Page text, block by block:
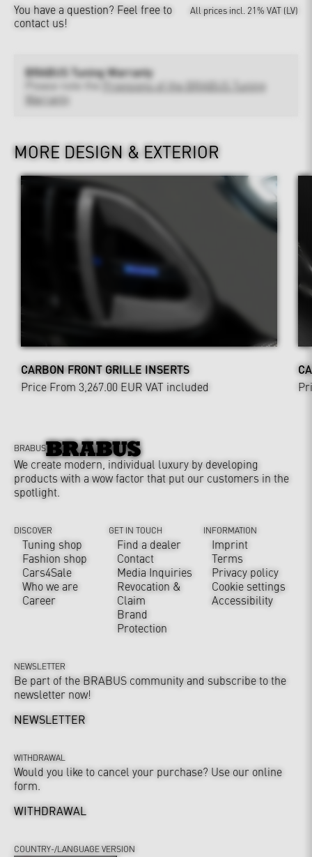
You have a question? Feel free to
contact us!
All prices incl. 21% VAT (LV)
BRABUS Tuning Warranty
Provisions of the BRABUS Tuning
Warranty
MORE DESIGN & EXTERIOR
CARBON FRONT GRILLE INSERTS
Price From 3,267.00 EUR VAT included
BRABUS
We create modern, individual luxury by developing
products with a wow factor that put our customers in the
spotlight.
DISCOVER
Tuning shop
Fashion shop
Cars4Sale
Who we are
Career
GET IN TOUCH
Find a dealer
Contact
Media Inquiries
Revocation &
Claim
Brand
Protection
INFORMATION
Imprint
Terms
Privacy policy
Cookie settings
Accessibility
NEWSLETTER
Be part of the BRABUS community and subscribe to the
newsletter now!
NEWSLETTER
WITHDRAWAL
Would you like to cancel your purchase? Use our online
form.
WITHDRAWAL
COUNTRY-/LANGUAGE VERSION